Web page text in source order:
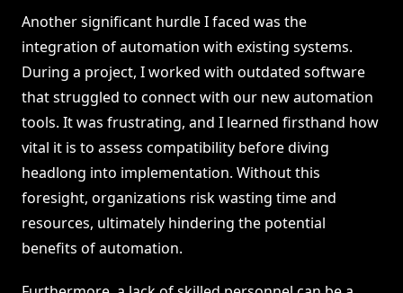
Another significant hurdle I faced was the
integration of automation with existing systems.
During a project, I worked with outdated software
that struggled to connect with our new automation
tools. It was frustrating, and I learned firsthand how
vital it is to assess compatibility before diving
headlong into implementation. Without this
foresight, organizations risk wasting time and
resources, ultimately hindering the potential
benefits of automation.